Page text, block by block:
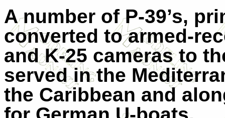
A number of P-39’s,
converted to armed-
and K-25 cameras to
served in the
the Caribbean and